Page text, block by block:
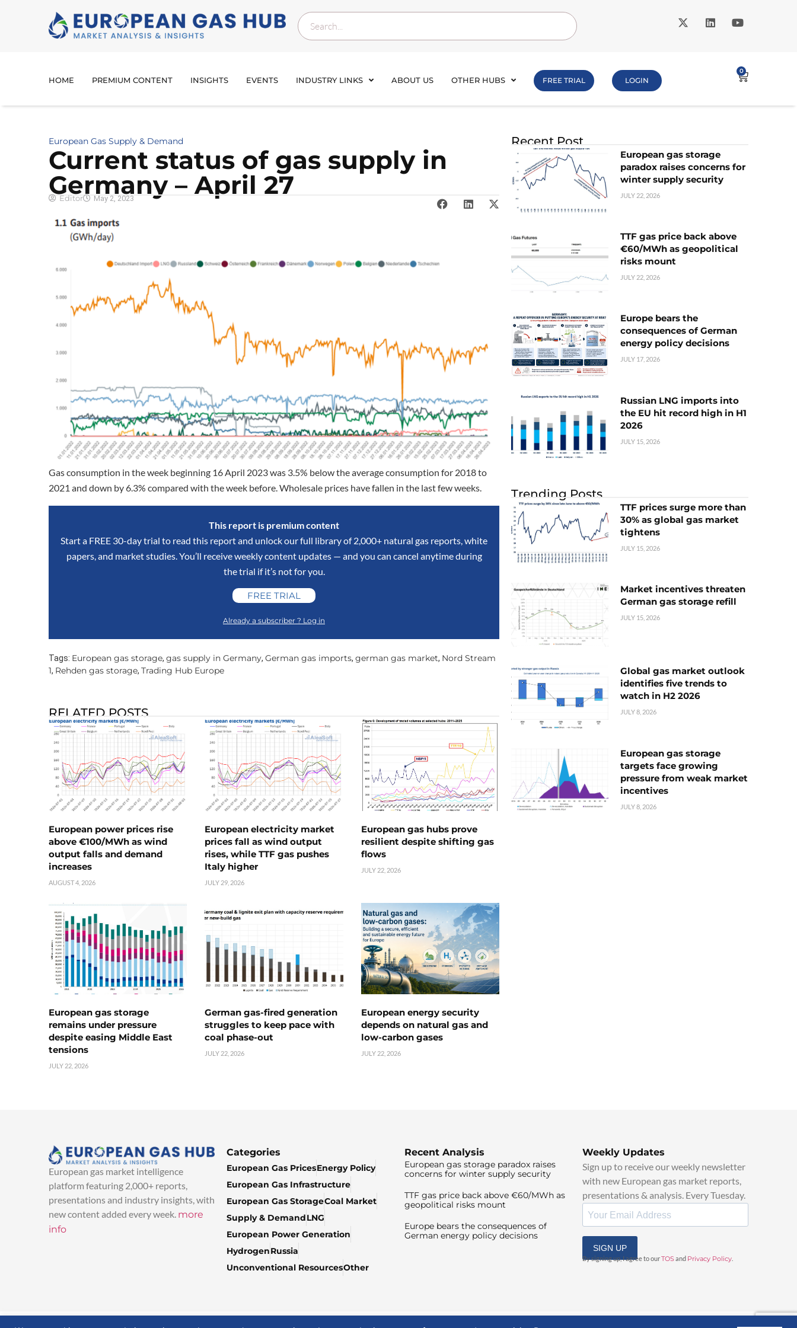
HOME PREMIUM CONTENT INSIGHTS EVENTS INDUSTRY LINKS ABOUT US OTHER HUBS FREE TRIAL LOGIN
0
European Gas Supply & Demand
Cur­rent sta­tus of gas sup­ply in
Ger­many – April 27
Editor May 2, 2023
Gas consumption in the week beginning 16 April 2023 was 3.5% below the average consumption for 2018 to
2021 and down by 6.3% compared with the week before. Wholesale prices have fallen in the last few weeks.
This report is premium content
Start a FREE 30-day trial to read this report and unlock our full library of 2,000+ natural gas reports, white
papers, and market studies. You’ll receive weekly content updates — and you can cancel anytime during
the trial if it’s not for you.
FREE TRIAL
Already a subscriber ? Log in
Tags: European gas storage, gas supply in Germany, German gas imports, german gas market, Nord Stream
1, Rehden gas storage, Trading Hub Europe
RELATED POSTS
European power prices rise
above €100/MWh as wind
output falls and demand
increases
AUGUST 4, 2026
European electricity market
prices fall as wind output
rises, while TTF gas pushes
Italy higher
JULY 29, 2026
European gas hubs prove
resilient despite shifting gas
flows
JULY 22, 2026
European gas storage
remains under pressure
despite easing Middle East
tensions
JULY 22, 2026
German gas-fired generation
struggles to keep pace with
coal phase-out
JULY 22, 2026
European energy security
depends on natural gas and
low-carbon gases
JULY 22, 2026
Recent Post
European gas storage
paradox raises concerns for
winter supply security
JULY 22, 2026
TTF gas price back above
€60/MWh as geopolitical
risks mount
JULY 22, 2026
Europe bears the
consequences of German
energy policy decisions
JULY 17, 2026
Russian LNG imports into
the EU hit record high in H1
2026
JULY 15, 2026
Trending Posts
TTF prices surge more than
30% as global gas market
tightens
JULY 15, 2026
Market incentives threaten
German gas storage refill
JULY 15, 2026
Global gas market outlook
identifies five trends to
watch in H2 2026
JULY 8, 2026
European gas storage
targets face growing
pressure from weak market
incentives
JULY 8, 2026
European gas market intelligence
platform featuring 2,000+ reports,
presentations and industry insights, with
new content added every week. more
info
Categories
European Gas PricesEnergy Policy
European Gas Infrastructure
European Gas StorageCoal Market
Supply & DemandLNG
European Power Generation
HydrogenRussia
Unconventional ResourcesOther
Recent Analysis
European gas storage paradox raises
concerns for winter supply security
TTF gas price back above €60/MWh as
geopolitical risks mount
Europe bears the consequences of
German energy policy decisions
Weekly Updates
Sign up to receive our weekly newsletter
with new European gas market reports,
presentations & analysis. Every Tuesday.
SIGN UP
By signing up, I agree to ourTOSand Privacy Policy